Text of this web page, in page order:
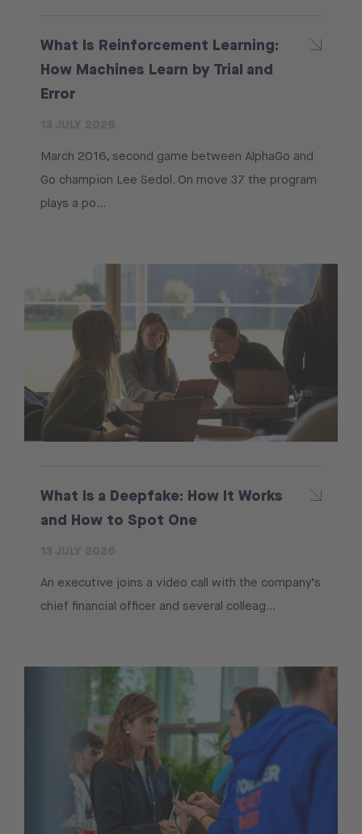
What Is Reinforcement Learning:
How Machines Learn by Trial and
Error
March 2016, second game between AlphaGo and
Go champion Lee Sedol. On move 37 the program
plays a po...
What Is a Deepfake: How It Works
and How to Spot One
An executive joins a video call with the company’s
chief financial officer and several colleag...